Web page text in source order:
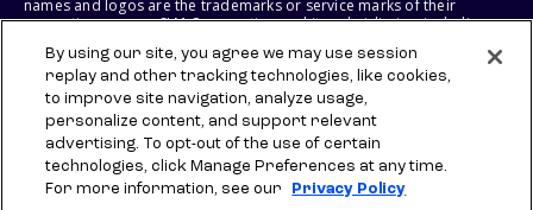
names and logos are the trademarks or service marks of their
respective owners. SLM Corporation and its subsidiaries, including
States of America.
SLM EDUCATION SERVICES, LLC AND SALLIE MAE BANK RESERVE THE
RIGHT TO MODIFY OR DISCONTINUE PRODUCTS, SERVICES, AND
BENEFITS AT ANY TIME WITHOUT NOTICE.
By using our site, you agree we may use session
replay and other tracking technologies, like cookies,
to improve site navigation, analyze usage,
personalize content, and support relevant
advertising. To opt-out of the use of certain
technologies, click Manage Preferences at any time.
For more information, see our
Privacy Policy